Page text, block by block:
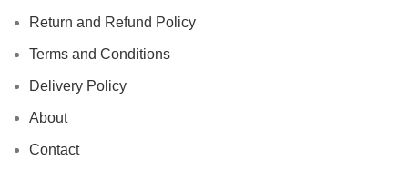
Return and Refund Policy
Terms and Conditions
Delivery Policy
About
Contact